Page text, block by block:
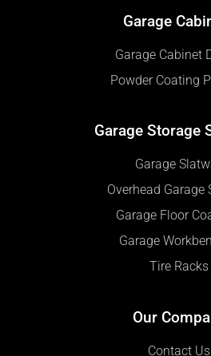
Garage
Garage Cabinet
Powder Coating
Garage Storage
Garage
Overhead Garage
Garage Floor
Garage
Tire Racks
Our
Contact Us